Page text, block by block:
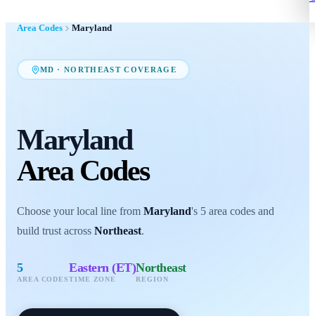
Area Codes Maryland
MD ·NORTHEAST COVERAGE
Maryland
Area Codes
Choose your local line from Maryland's 5 area codes and
build trust across Northeast.
5
AREA CODES
Eastern (ET)
TIME ZONE
Northeast
REGION